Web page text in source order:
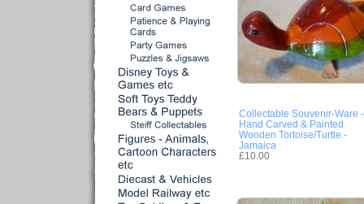
Collectable Souvenir-Ware -
Hand Carved & Painted
Wooden Tortoise/Turtle -
Jamaica
£10.00